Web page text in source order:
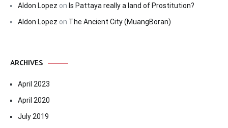
Aldon Lopez on Is Pattaya really a land of Prostitution?
Aldon Lopez on The Ancient City (MuangBoran)
ARCHIVES
April 2023
April 2020
July 2019